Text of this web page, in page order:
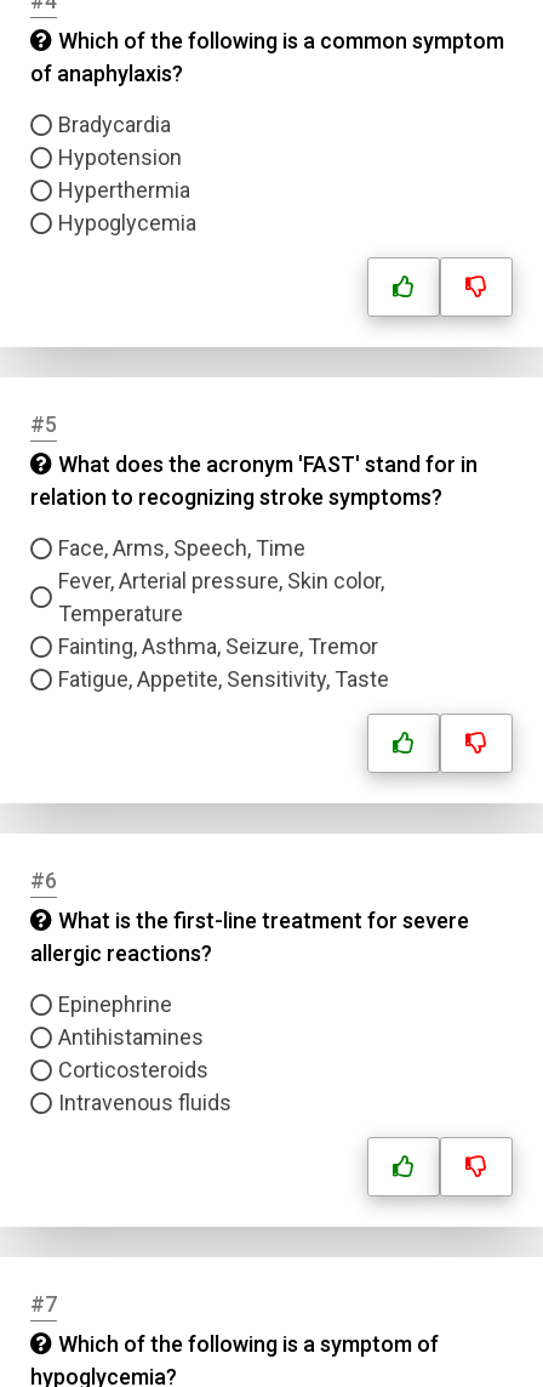
Which of the following is a common symptom
of anaphylaxis?
Bradycardia
Hypotension
Hyperthermia
Hypoglycemia
#5
What does the acronym 'FAST' stand for in
relation to recognizing stroke symptoms?
Face, Arms, Speech, Time
Fever, Arterial pressure, Skin color,
Temperature
Fainting, Asthma, Seizure, Tremor
Fatigue, Appetite, Sensitivity, Taste
#6
What is the first-line treatment for severe
allergic reactions?
Epinephrine
Antihistamines
Corticosteroids
Intravenous fluids
#7
Which of the following is a symptom of
hypoglycemia?